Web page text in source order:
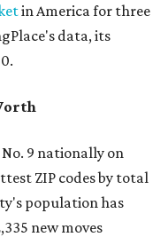
in America for three
data, its
9 nationally on
ZIP codes by total
population has
new moves